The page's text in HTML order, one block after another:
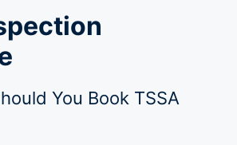
You Book TSSA